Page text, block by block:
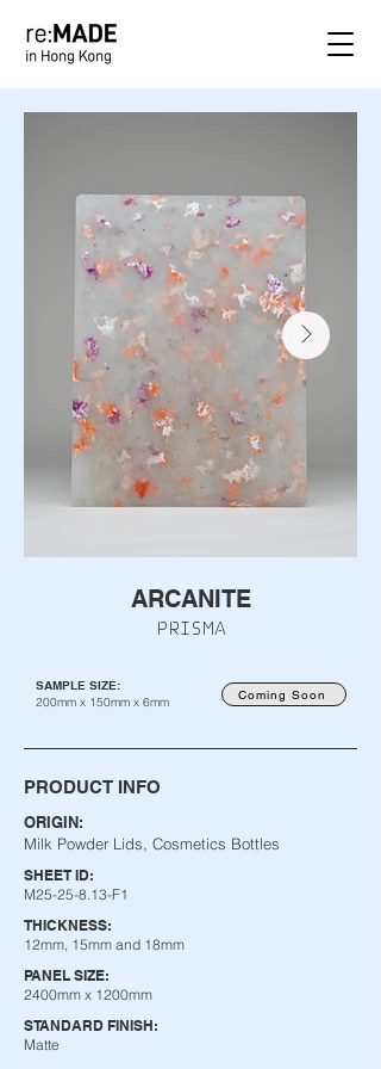
ARCANITE
PRISMA
Coming Soon
200mm x 150mm x 6mm
SAMPLE SIZE:
PRODUCT INFO
ORIGIN:
Milk Powder Lids, Cosmetics Bottles
SHEET ID:
M25-25-8.13-F1
THICKNESS:
12mm, 15mm and 18mm
PANEL SIZE:
2400mm x 1200mm
STANDARD FINISH:
Matte